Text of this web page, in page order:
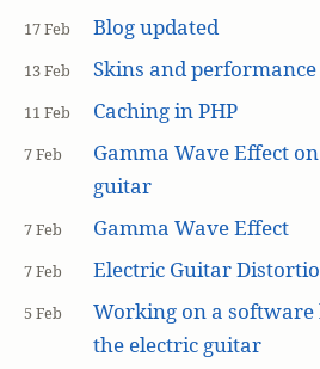
17 Feb Blog updated
13 Feb Skins and performance
11 Feb Caching in PHP
7 Feb
Gamma Wave Effect
guitar
7 Feb Gamma Wave Effect
7 Feb Electric Guitar
5 Feb
Working on a
the electric guitar